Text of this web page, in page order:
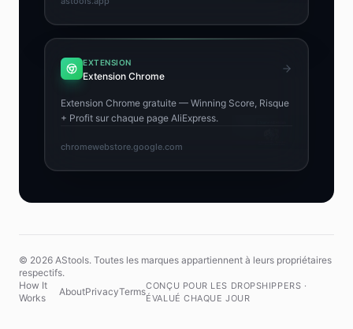
EXTENSION
Extension Chrome
Extension Chrome gratuite — Winning Score, Risque
+ Profit sur chaque page AliExpress.
chromewebstore.google.com
© 2026 AStools. Toutes les marques appartiennent à leurs propriétaires
respectifs.
How It
Works
AboutPrivacyTermsCONÇU POUR LES DROPSHIPPERS ·
ÉVALUÉ CHAQUE JOUR